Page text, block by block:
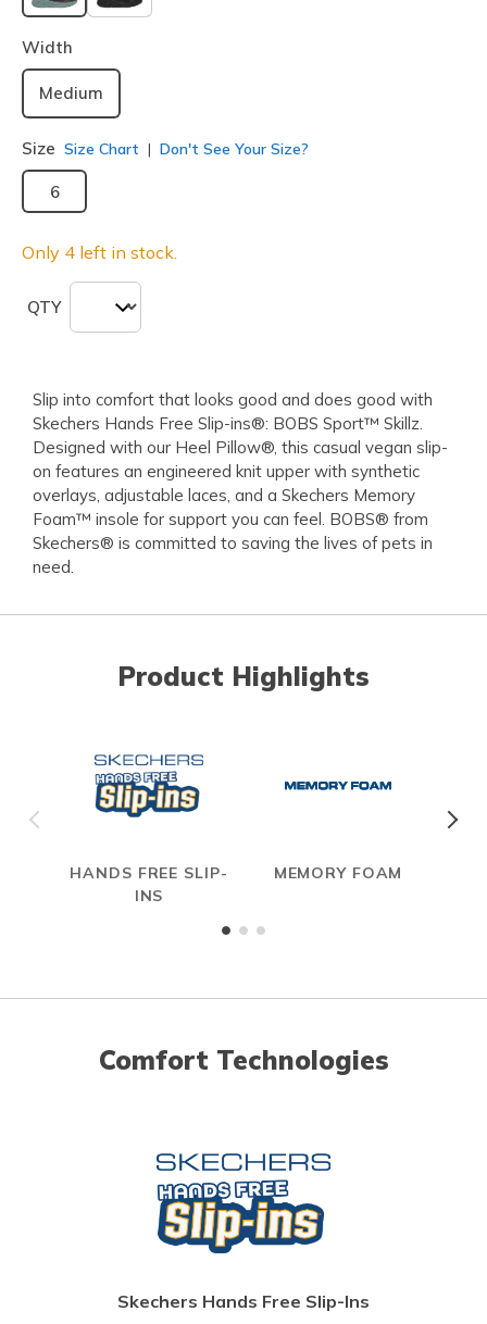
selected
Width
Medium
Size Size Chart Don't See Your Size?
6
Only 4 left in stock.
QTY
Slip into comfort that looks good and does good with
Skechers Hands Free Slip-ins®: BOBS Sport™ Skillz.
Designed with our Heel Pillow®, this casual vegan slip-
on features an engineered knit upper with synthetic
overlays, adjustable laces, and a Skechers Memory
Foam™ insole for support you can feel. BOBS® from
Skechers® is committed to saving the lives of pets in
need.
Product Highlights
HANDS FREE SLIP-
INS
MEMORY FOAM
Comfort Technologies
Skechers Hands Free Slip-Ins